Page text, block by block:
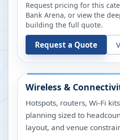
Request pricing for this
Bank Arena, or view the
building the full quote.
Request a Quote
Wireless &
Hotspots, routers, Wi-Fi
planning sized to
layout, and venue